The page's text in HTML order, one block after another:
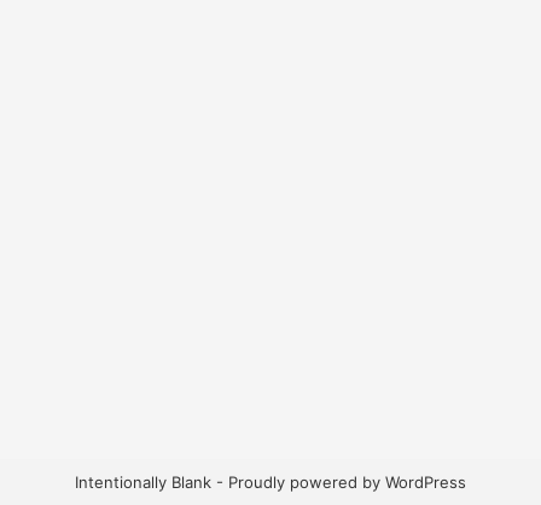
Intentionally Blank - Proudly powered by WordPress